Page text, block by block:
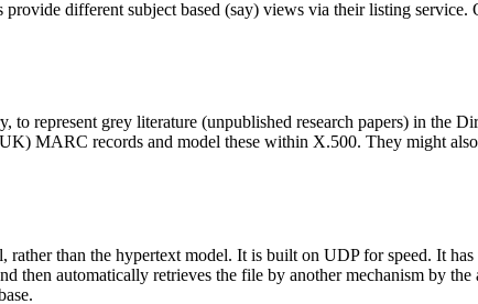
different subject based (say) views via their listing service.
represent grey literature (unpublished research papers) in the
MARC records and model these within X.500. They might
than the hypertext model. It is built on UDP for speed. It
then automatically retrieves the file by another mechanism by